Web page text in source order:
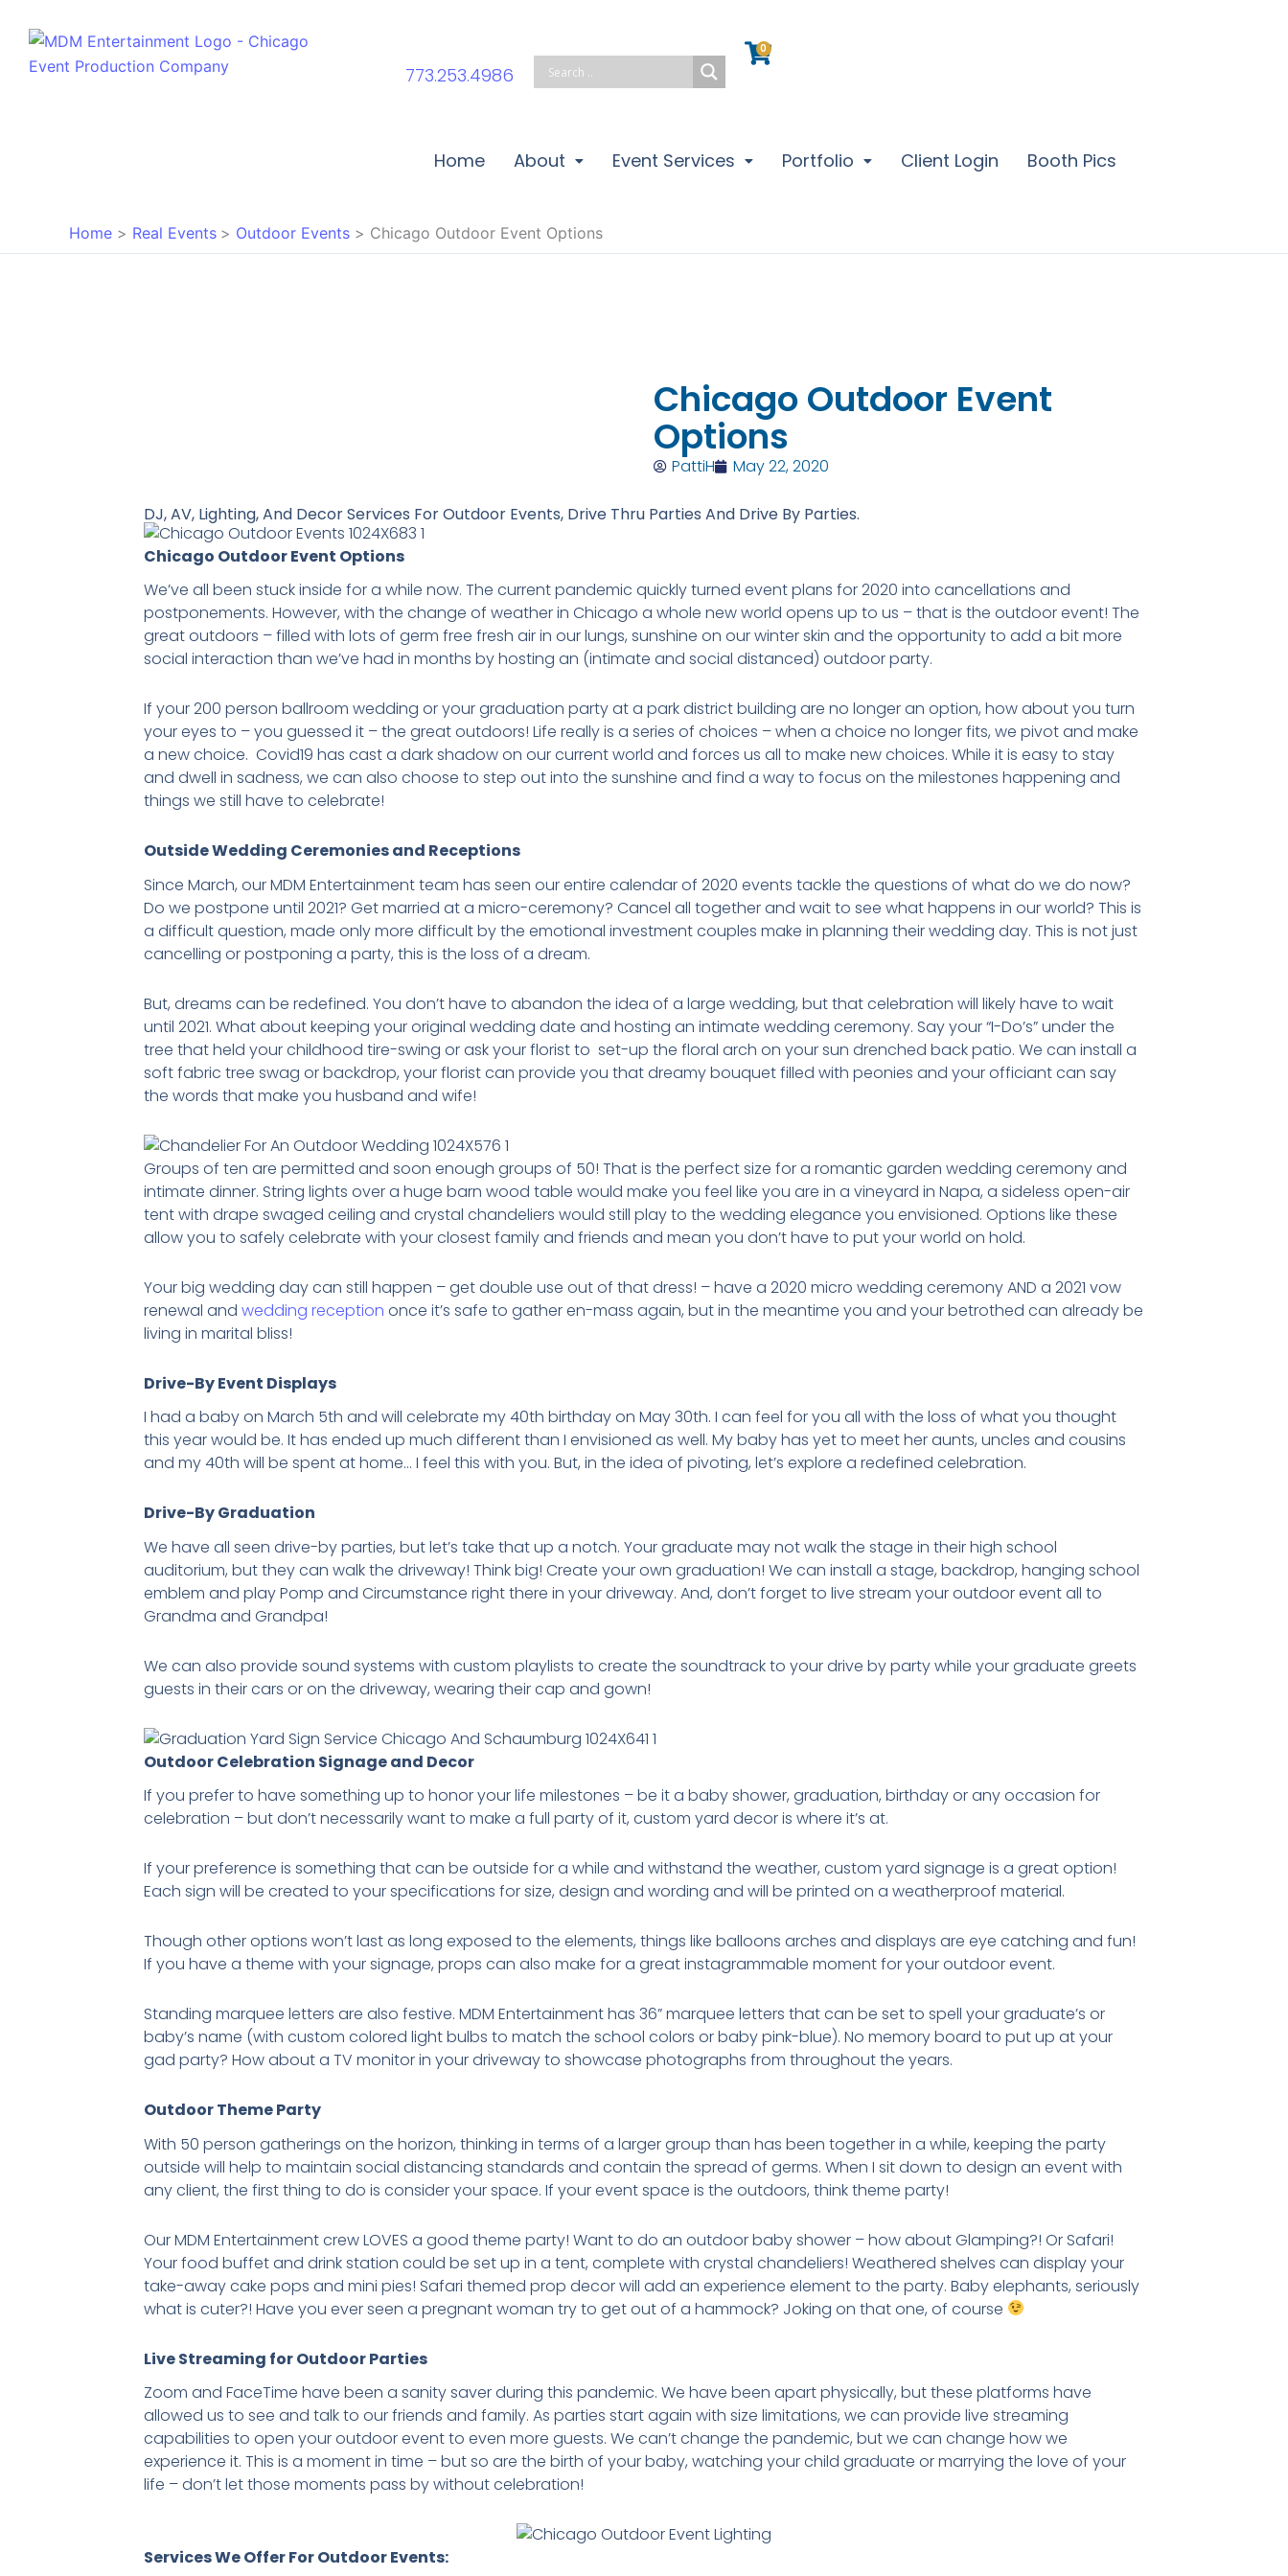
content
773.253.4986
0
Home About Event Services Portfolio Client Login Booth Pics
Home Real Events Outdoor Events Chicago Outdoor Event Options
Chicago Outdoor Event
Options
PattiH May 22, 2020
DJ, AV, Lighting, And Decor Services For Outdoor Events, Drive Thru Parties And Drive By Parties.
Chicago Outdoor Event Options
We’ve all been stuck inside for a while now. The current pandemic quickly turned event plans for 2020 into cancellations and
postponements. However, with the change of weather in Chicago a whole new world opens up to us – that is the outdoor event! The
great outdoors – filled with lots of germ free fresh air in our lungs, sunshine on our winter skin and the opportunity to add a bit more
social interaction than we’ve had in months by hosting an (intimate and social distanced) outdoor party.
If your 200 person ballroom wedding or your graduation party at a park district building are no longer an option, how about you turn
your eyes to – you guessed it – the great outdoors! Life really is a series of choices – when a choice no longer fits, we pivot and make
a new choice. Covid19 has cast a dark shadow on our current world and forces us all to make new choices. While it is easy to stay
and dwell in sadness, we can also choose to step out into the sunshine and find a way to focus on the milestones happening and
things we still have to celebrate!
Outside Wedding Ceremonies and Receptions
Since March, our MDM Entertainment team has seen our entire calendar of 2020 events tackle the questions of what do we do now?
Do we postpone until 2021? Get married at a micro-ceremony? Cancel all together and wait to see what happens in our world? This is
a difficult question, made only more difficult by the emotional investment couples make in planning their wedding day. This is not just
cancelling or postponing a party, this is the loss of a dream.
But, dreams can be redefined. You don’t have to abandon the idea of a large wedding, but that celebration will likely have to wait
until 2021. What about keeping your original wedding date and hosting an intimate wedding ceremony. Say your “I-Do’s” under the
tree that held your childhood tire-swing or ask your florist to set-up the floral arch on your sun drenched back patio. We can install a
soft fabric tree swag or backdrop, your florist can provide you that dreamy bouquet filled with peonies and your officiant can say
the words that make you husband and wife!
Groups of ten are permitted and soon enough groups of 50! That is the perfect size for a romantic garden wedding ceremony and
intimate dinner. String lights over a huge barn wood table would make you feel like you are in a vineyard in Napa, a sideless open-air
tent with drape swaged ceiling and crystal chandeliers would still play to the wedding elegance you envisioned. Options like these
allow you to safely celebrate with your closest family and friends and mean you don’t have to put your world on hold.
Your big wedding day can still happen – get double use out of that dress! – have a 2020 micro wedding ceremony AND a 2021 vow
renewal and wedding reception once it’s safe to gather en-mass again, but in the meantime you and your betrothed can already be
living in marital bliss!
Drive-By Event Displays
I had a baby on March 5th and will celebrate my 40th birthday on May 30th. I can feel for you all with the loss of what you thought
this year would be. It has ended up much different than I envisioned as well. My baby has yet to meet her aunts, uncles and cousins
and my 40th will be spent at home… I feel this with you. But, in the idea of pivoting, let’s explore a redefined celebration.
Drive-By Graduation
We have all seen drive-by parties, but let’s take that up a notch. Your graduate may not walk the stage in their high school
auditorium, but they can walk the driveway! Think big! Create your own graduation! We can install a stage, backdrop, hanging school
emblem and play Pomp and Circumstance right there in your driveway. And, don’t forget to live stream your outdoor event all to
Grandma and Grandpa!
We can also provide sound systems with custom playlists to create the soundtrack to your drive by party while your graduate greets
guests in their cars or on the driveway, wearing their cap and gown!
Outdoor Celebration Signage and Decor
If you prefer to have something up to honor your life milestones – be it a baby shower, graduation, birthday or any occasion for
celebration – but don’t necessarily want to make a full party of it, custom yard decor is where it’s at.
If your preference is something that can be outside for a while and withstand the weather, custom yard signage is a great option!
Each sign will be created to your specifications for size, design and wording and will be printed on a weatherproof material.
Though other options won’t last as long exposed to the elements, things like balloons arches and displays are eye catching and fun!
If you have a theme with your signage, props can also make for a great instagrammable moment for your outdoor event.
Standing marquee letters are also festive. MDM Entertainment has 36” marquee letters that can be set to spell your graduate’s or
baby’s name (with custom colored light bulbs to match the school colors or baby pink-blue). No memory board to put up at your
gad party? How about a TV monitor in your driveway to showcase photographs from throughout the years.
Outdoor Theme Party
With 50 person gatherings on the horizon, thinking in terms of a larger group than has been together in a while, keeping the party
outside will help to maintain social distancing standards and contain the spread of germs. When I sit down to design an event with
any client, the first thing to do is consider your space. If your event space is the outdoors, think theme party!
Our MDM Entertainment crew LOVES a good theme party! Want to do an outdoor baby shower – how about Glamping?! Or Safari!
Your food buffet and drink station could be set up in a tent, complete with crystal chandeliers! Weathered shelves can display your
take-away cake pops and mini pies! Safari themed prop decor will add an experience element to the party. Baby elephants, seriously
what is cuter?! Have you ever seen a pregnant woman try to get out of a hammock? Joking on that one, of course
Live Streaming for Outdoor Parties
Zoom and FaceTime have been a sanity saver during this pandemic. We have been apart physically, but these platforms have
allowed us to see and talk to our friends and family. As parties start again with size limitations, we can provide live streaming
capabilities to open your outdoor event to even more guests. We can’t change the pandemic, but we can change how we
experience it. This is a moment in time – but so are the birth of your baby, watching your child graduate or marrying the love of your
life – don’t let those moments pass by without celebration!
Services We Offer For Outdoor Events: